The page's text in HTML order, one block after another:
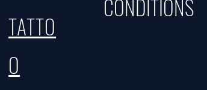
TATTO
O
CONDITIONS